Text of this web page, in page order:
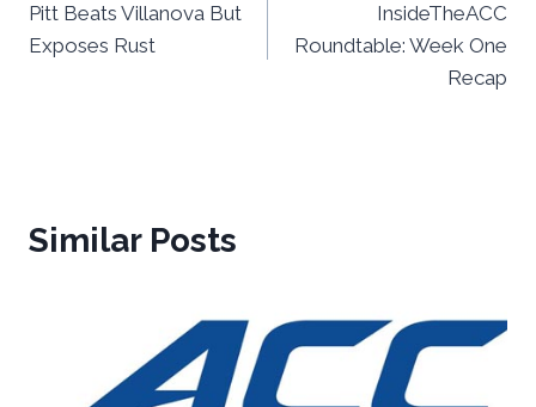
navigation
Pitt Beats Villanova But
Exposes Rust
InsideTheACC
Roundtable: Week One
Recap
Similar Posts